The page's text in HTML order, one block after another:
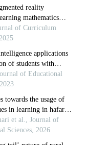
reality
mathematics
difficulties in the third
al-mukarramah
of Curriculum
applications
of students with
stage
of Educational
towards the usage of
in learning in hafar
et al., Journal of
Sciences, 2026